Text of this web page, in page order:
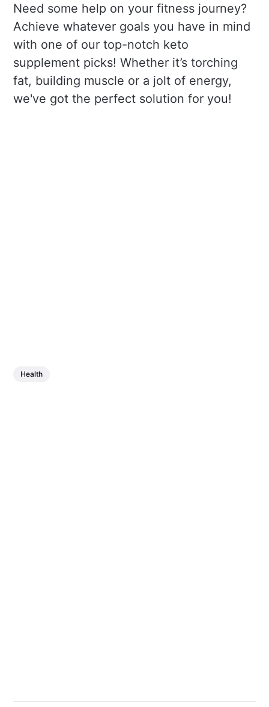
Need some help on your fitness journey?
Achieve whatever goals you have in mind
with one of our top-notch keto
supplement picks! Whether it’s torching
fat, building muscle or a jolt of energy,
we've got the perfect solution for you!
Health